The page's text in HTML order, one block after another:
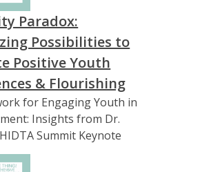
Paradox:
Possibilities to
Positive Youth
& Flourishing
for Engaging Youth in
Insights from Dr.
Summit Keynote